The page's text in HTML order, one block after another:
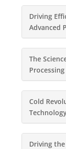
Driving
Advanced
The
Processing
Cold
Driving the